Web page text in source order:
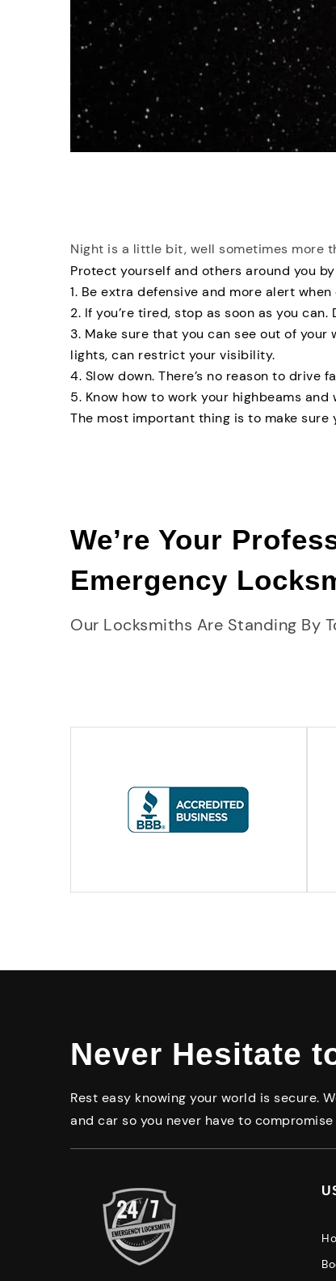
Night is a little bit, well sometimes more
Protect yourself and others around you
1. Be extra defensive and more alert
2. If you’re tired, stop as soon as you
3. Make sure that you can see out of
lights, can restrict your visibility.
4. Slow down. There’s no reason to
5. Know how to work your highbeams and
The most important thing is to make sure
We’re Your
Emergency
Our Locksmiths Are Standing By
Never Hesitate
Rest easy knowing your world is secure.
and car so you never have to